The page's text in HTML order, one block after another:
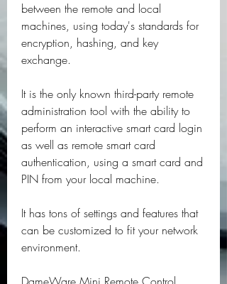
between the remote and local
machines, using today's standards for
encryption, hashing, and key
exchange.
It is the only known third-party remote
administration tool with the ability to
perform an interactive smart card login
as well as remote smart card
authentication, using a smart card and
PIN from your local machine.
It has tons of settings and features that
can be customized to fit your network
environment.